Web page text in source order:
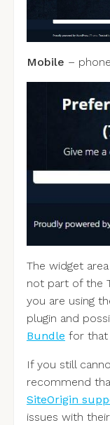
Mobile –
The widget
not part of the
you are using
plugin and
Bundle for that
If you still
recommend
SiteOrigin
issues with